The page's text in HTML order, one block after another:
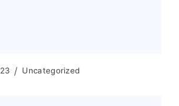
Uncategorized